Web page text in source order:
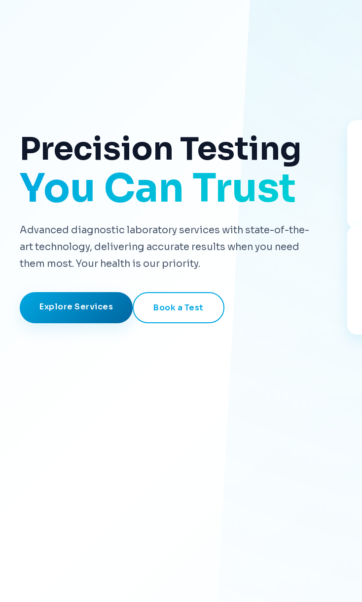
Precision Testing
You Can Trust
Advanced diagnostic laboratory services with state-of-the-
art technology, delivering accurate results when you need
them most. Your health is our priority.
Explore Services Book a Test